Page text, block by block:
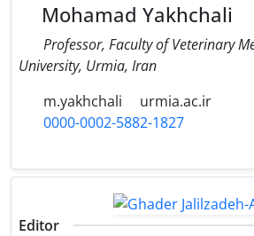
Mohamad Yakhchali
Professor, Faculty of Veterinary
University, Urmia, Iran
m.yakhchali
urmia.ac.ir
0000-0002-5882-1827
Editor